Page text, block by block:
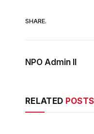
SHARE.
NPO Admin II
RELATED POSTS